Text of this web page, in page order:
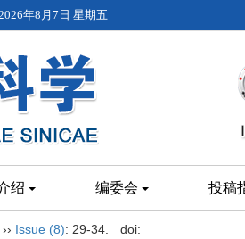
年8月7日 星期五
绍 编委会 投稿
›› Issue (8): 29-34.
doi: